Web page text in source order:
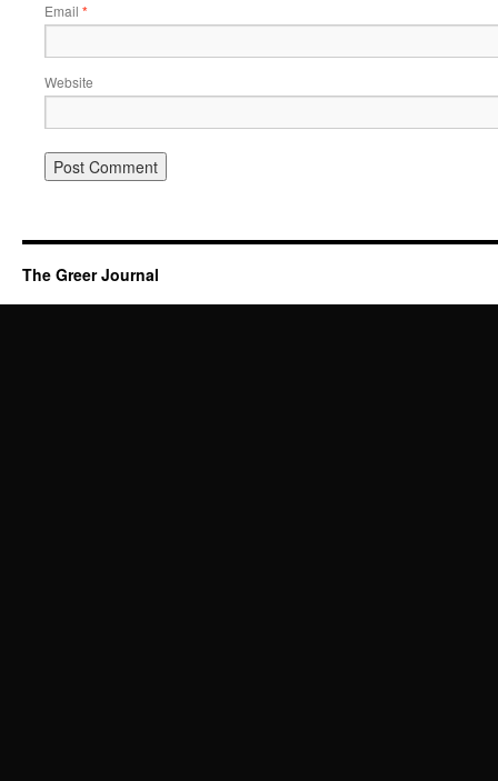
Email *
Website
The Greer Journal